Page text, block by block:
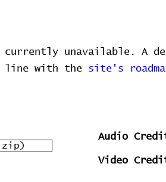
unavailable. A
line with the site's
Audio
Video